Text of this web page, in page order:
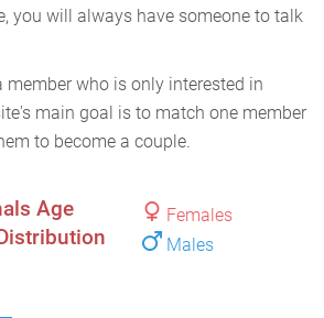
you will always have someone to talk
member who is only interested in
main goal is to match one member
to become a couple.
Females
Males
Age